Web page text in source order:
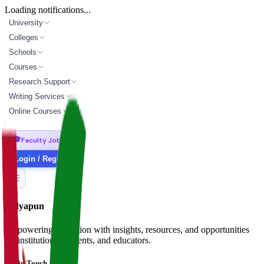
Loading notifications...
University
Colleges
Schools
Courses
Research Support
Writing Services
Online Courses
🎓Faculty Jobs
Login / Register
Vidyapun
Empowering education with insights, resources, and opportunities
for institutions, students, and educators.